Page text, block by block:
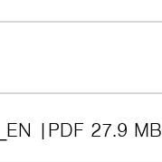
PDF 27.9 MB